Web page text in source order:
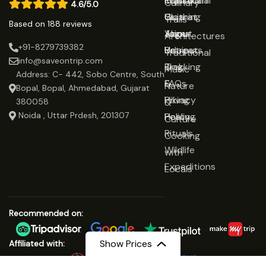
Show Prices
4.6/5.0
Based on 188 reviews
+91-8279739382
info@saveontrip.com
Address: C- 442, Sobo Centre, South
Bopal, Bopal, Ahmedabad, Gujarat
380058
Noida , Uttar Prdesh, 201307
Gujarat
Jaipur
Udaipur
Clothing
Yoga
Retreats
Trekking
&
Hiking
Healing
Rituals
Wildlife
Expeditions
Culinary
Trails
Architectures
Traditional
Music
Nature
&
Culture
Cooking
with
Locals
Us
About
Us
Blog
FAQs
Privacy
Policy
Recommended on:
Affiliated with: